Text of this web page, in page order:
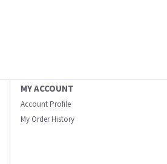
MY ACCOUNT
Account Profile
My Order History